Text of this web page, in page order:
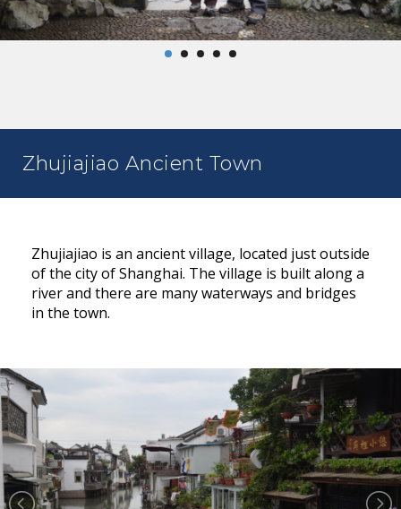
Zhujiajiao Ancient Town
Zhujiajiao is an ancient village, located just outside
of the city of Shanghai. The village is built along a
river and there are many waterways and bridges
in the town.